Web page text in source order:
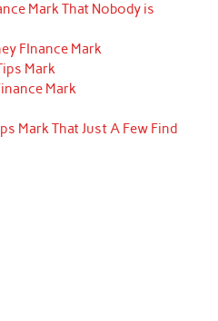
Mark That Nobody is
FInance Mark
Mark
Mark
Mark That Just A Few Find